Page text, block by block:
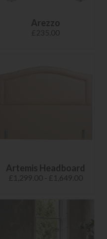
Arezzo
£235.00
Artemis Headboard
£1,299.00 - £1,649.00